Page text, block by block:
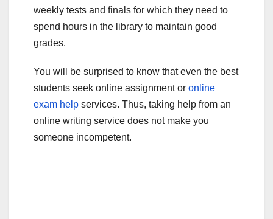
weekly tests and finals for which they need to
spend hours in the library to maintain good
grades.
You will be surprised to know that even the best
students seek online assignment or online
exam help services. Thus, taking help from an
online writing service does not make you
someone incompetent.